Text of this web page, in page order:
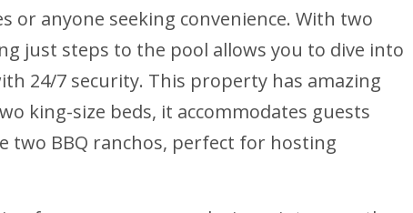
or anyone seeking convenience. With two
just steps to the pool allows you to dive into
24/7 security. This property has amazing
king-size beds, it accommodates guests
two BBQ ranchos, perfect for hosting